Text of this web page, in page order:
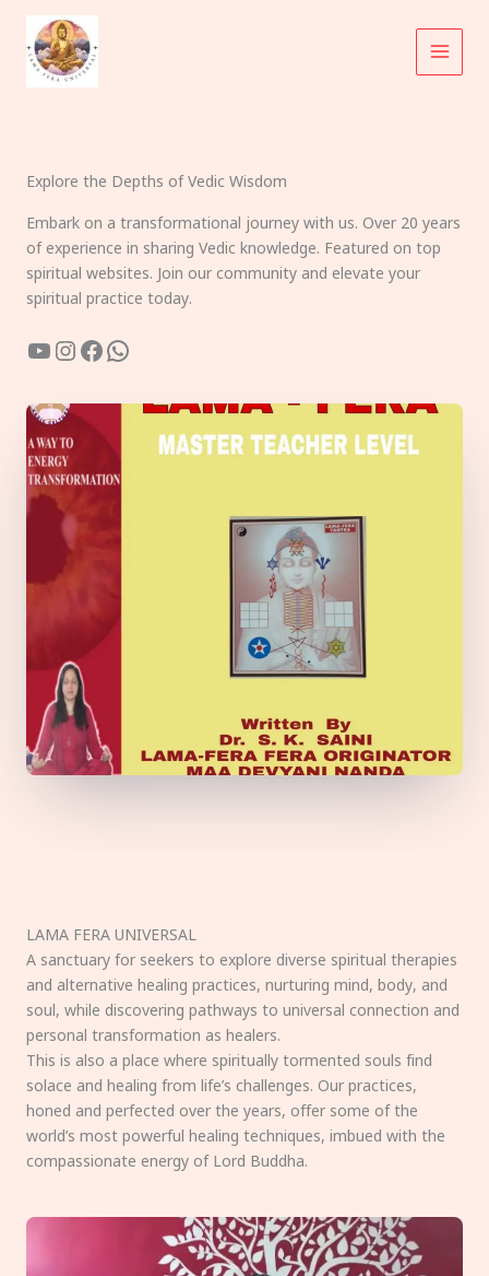
content
Explore the Depths of Vedic Wisdom
Embark on a transformational journey with us. Over 20 years
of experience in sharing Vedic knowledge. Featured on top
spiritual websites. Join our community and elevate your
spiritual practice today.
YouTube
Instagram
Facebook
WhatsApp
LAMA FERA UNIVERSAL
A sanctuary for seekers to explore diverse spiritual therapies
and alternative healing practices, nurturing mind, body, and
soul, while discovering pathways to universal connection and
personal transformation as healers.
This is also a place where spiritually tormented souls find
solace and healing from life’s challenges. Our practices,
honed and perfected over the years, offer some of the
world’s most powerful healing techniques, imbued with the
compassionate energy of Lord Buddha.